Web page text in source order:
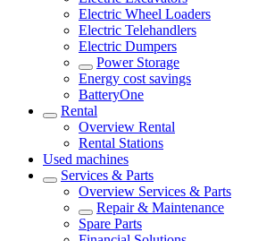
Electric Wheel Loaders
Electric Telehandlers
Electric Dumpers
Power Storage
Energy cost savings
BatteryOne
Rental
Overview Rental
Rental Stations
Used machines
Services & Parts
Overview Services & Parts
Repair & Maintenance
Spare Parts